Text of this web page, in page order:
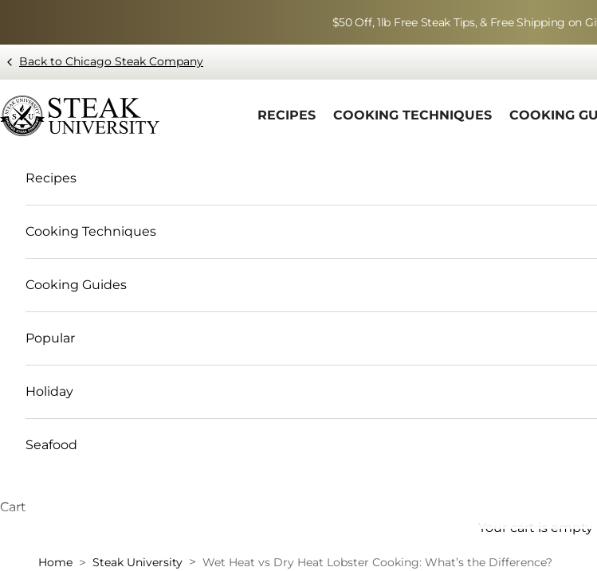
$50 Off, 1lb Free Steak Tips, & Free Shipping on
Back to Chicago Steak Company
Blog page - Chicago Steak Company
RECIPES COOKING TECHNIQUES COOKING
Recipes
Cooking Techniques
Cooking Guides
Popular
Holiday
Seafood
Cart
Your cart is empty
Home Steak University Wet Heat vs Dry Heat Lobster Cooking: What’s the Difference?